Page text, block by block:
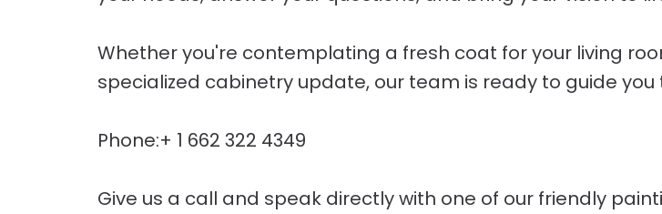
Whether you're contemplating a fresh coat for your living
specialized cabinetry update, our team is ready to guide
Phone:+ 1 662 322 4349
Give us a call and speak directly with one of our friendly